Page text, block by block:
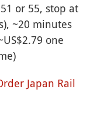
or 55, stop at
~20 minutes
one
Japan Rail